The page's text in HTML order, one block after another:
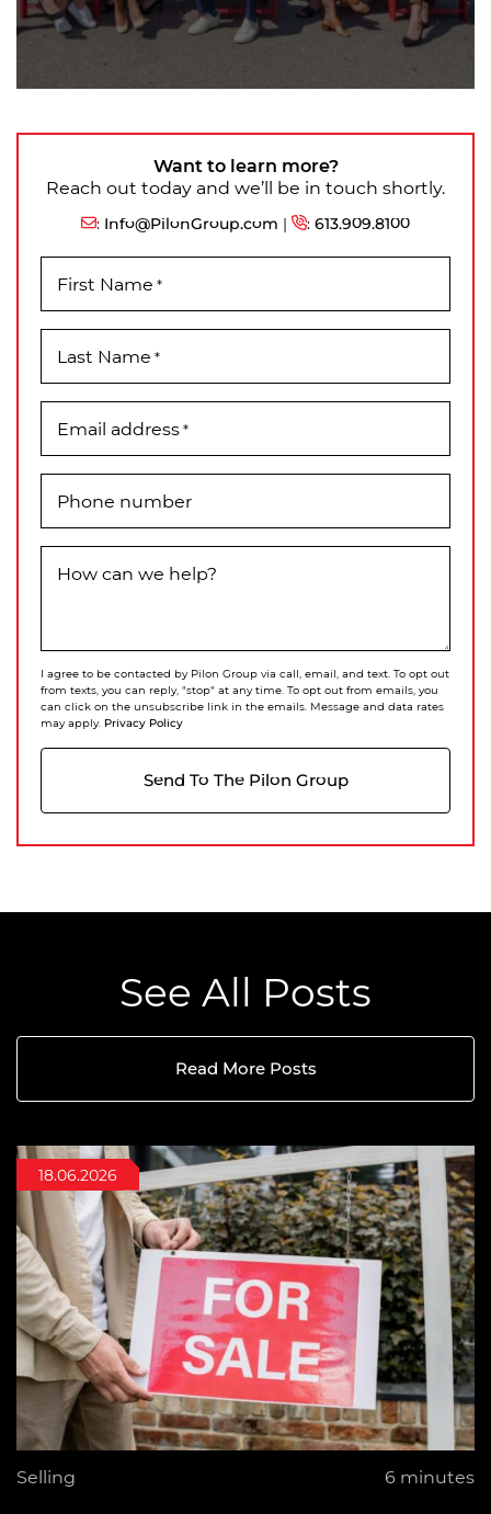
Want to learn more?
Reach out today and we’ll be in touch shortly.
: Info@PilonGroup.com | : 613.909.8100
First Name *
Last Name *
Email address*
Phone number
How can we help?
I agree to be contacted by Pilon Group via call, email, and text. To opt out
from texts, you can reply, "stop" at any time. To opt out from emails, you
can click on the unsubscribe link in the emails. Message and data rates
may apply. Privacy Policy
Send To The Pilon Group
See All Posts
Read More Posts
22.07.2026
Selling 6 minutes
18.06.2026
Selling 6 minutes
06.05.2026
Selling 8 minutes